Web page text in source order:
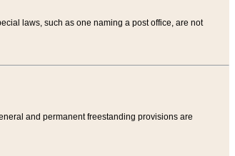
laws, such as one naming a post office, are not
and permanent freestanding provisions are